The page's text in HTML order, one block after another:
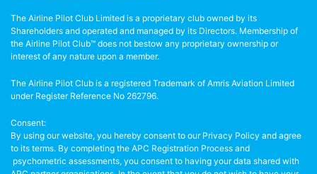
The Airline Pilot Club Limited is a proprietary club owned by its
Shareholders and operated and managed by its Directors. Membership of
the Airline Pilot Club™ does not bestow any proprietary ownership or
interest of any nature upon a member.
The Airline Pilot Club is a registered Trademark of Amris Aviation Limited
under Register Reference No 262796.
Consent:
By using our website, you hereby consent to our Privacy Policy and agree
to its terms. By completing the APC Registration Process and
psychometric assessments, you consent to having your data shared with